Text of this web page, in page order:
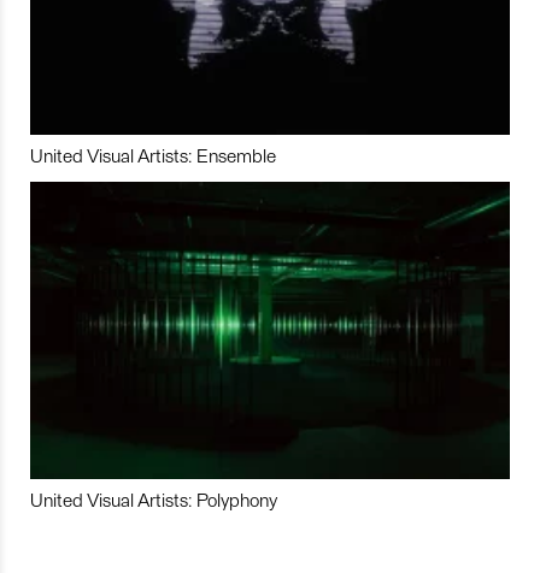
United Visual Artists: Ensemble
United Visual Artists: Polyphony